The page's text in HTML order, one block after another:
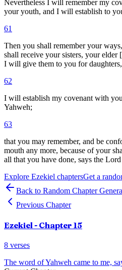
Nevertheless I will remember my
your youth, and I will establish to
61
Then you shall remember your
shall receive your sisters, your elder
I will give them to you for
62
I will establish my covenant with
Yahweh;
63
that you may remember, and be
mouth any more, because of your
all that you have done, says the
Explore Ezekiel chaptersGet a
Back to Random Chapter
Previous Chapter
Ezekiel - Chapter 15
8 verses
The word of Yahweh came to me,